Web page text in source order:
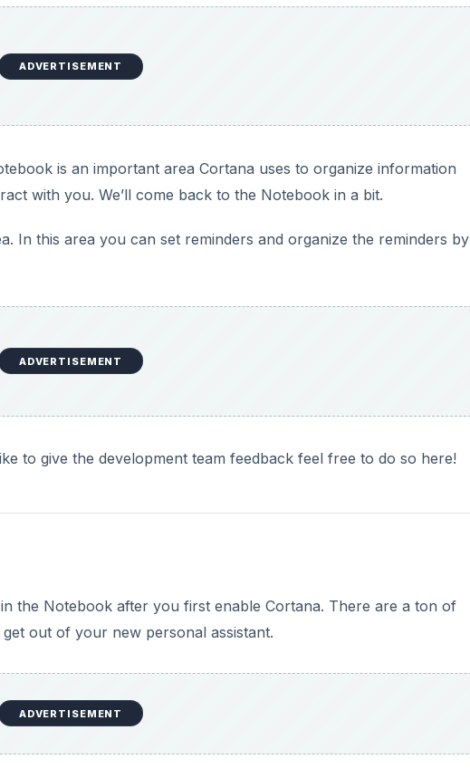
ADVERTISEMENT
is an important area Cortana uses to organize information
with you. We’ll come back to the Notebook in a bit.
In this area you can set reminders and organize the reminders by
ADVERTISEMENT
to give the development team feedback feel free to do so here!
the Notebook after you first enable Cortana. There are a ton of
out of your new personal assistant.
ADVERTISEMENT